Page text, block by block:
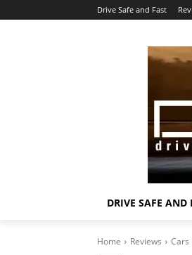
Drive Safe and Fast
DRIVE SAFE AND
Home Reviews Cars